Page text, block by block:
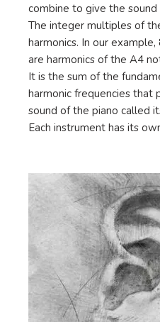
combine to give the sound
The integer multiples of
harmonics. In our
are harmonics of the A4
It is the sum of the
harmonic frequencies that
sound of the piano called
Each instrument has its